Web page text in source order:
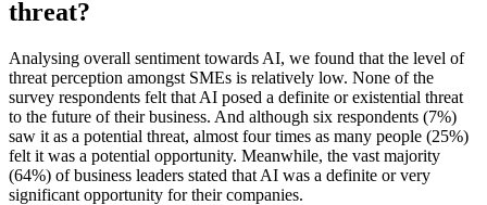
threat?
Analysing overall sentiment towards AI, we found that the level of
threat perception amongst SMEs is relatively low. None of the
survey respondents felt that AI posed a definite or existential threat
to the future of their business. And although six respondents (7%)
saw it as a potential threat, almost four times as many people (25%)
felt it was a potential opportunity. Meanwhile, the vast majority
(64%) of business leaders stated that AI was a definite or very
significant opportunity for their companies.